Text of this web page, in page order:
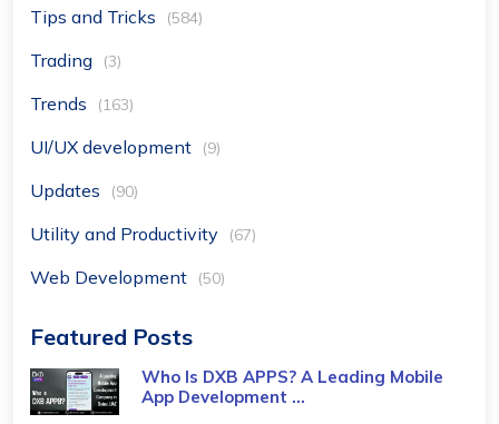
Tips and Tricks (584)
Trading (3)
Trends (163)
UI/UX development (9)
Updates (90)
Utility and Productivity (67)
Web Development (50)
Featured Posts
Who Is DXB APPS? A Leading Mobile
App Development ...